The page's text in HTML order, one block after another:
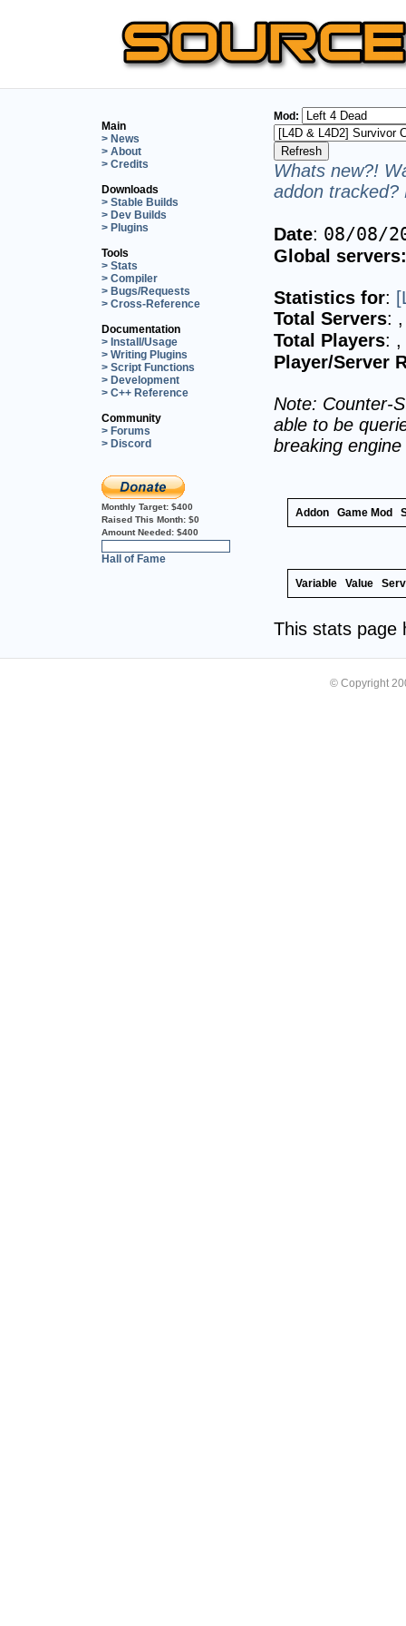
Main
> News
> About
> Credits
Downloads
> Stable Builds
> Dev Builds
> Plugins
Tools
> Stats
> Compiler
> Bugs/Requests
> Cross-Reference
Documentation
> Install/Usage
> Writing Plugins
> Script Functions
> Development
> C++ Reference
Community
> Forums
> Discord
Monthly Target: $400
Raised This Month: $0
Amount Needed: $400
Hall of Fame
Mod:
Whats new?!
addon tracked?
Date: 08/08/
Global servers:
Statistics for:
Total Servers:
Total Players:
Player/Server
Note: Counter-
able to be
breaking
Addon Game Mod
Variable Value
This stats page
© Copyright